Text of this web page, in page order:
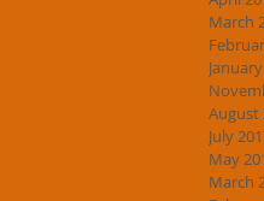
March
August
July
May
March